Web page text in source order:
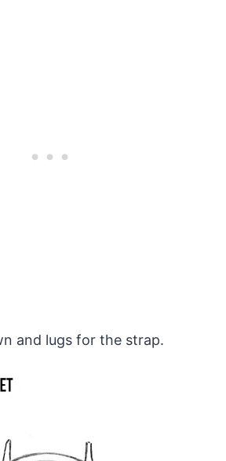
and lugs for the strap.